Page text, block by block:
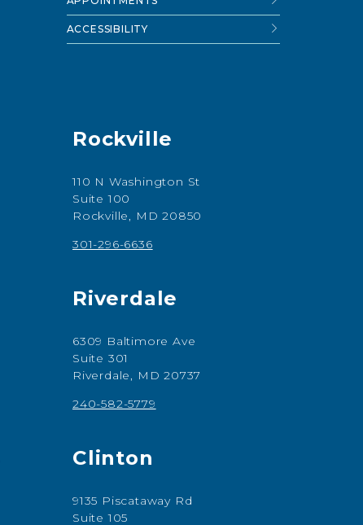
ACCESSIBILITY
Rockville
110 N Washington St
Suite 100
Rockville, MD 20850
301-296-6636
Riverdale
6309 Baltimore Ave
Suite 301
Riverdale, MD 20737
240-582-5779
Clinton
9135 Piscataway Rd
Suite 105